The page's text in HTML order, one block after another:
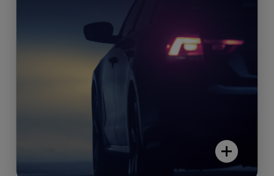
and private car parks simplifies access
authorisations and payment processes.